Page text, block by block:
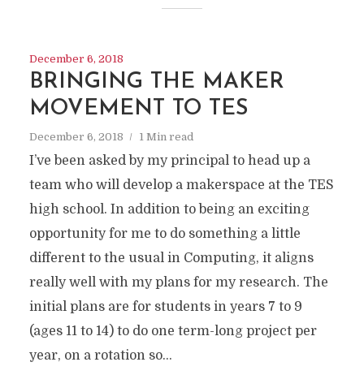
December 6, 2018
BRINGING THE MAKER
MOVEMENT TO TES
December 6, 2018 1 Min read
I’ve been asked by my principal to head up a
team who will develop a makerspace at the TES
high school. In addition to being an exciting
opportunity for me to do something a little
different to the usual in Computing, it aligns
really well with my plans for my research. The
initial plans are for students in years 7 to 9
(ages 11 to 14) to do one term-long project per
year, on a rotation so...